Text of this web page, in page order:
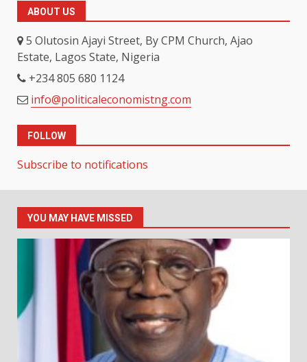
ABOUT US
5 Olutosin Ajayi Street, By CPM Church, Ajao
Estate, Lagos State, Nigeria
+234 805 680 1124
info@politicaleconomistng.com
FOLLOW
Subscribe to notifications
YOU MAY HAVE MISSED